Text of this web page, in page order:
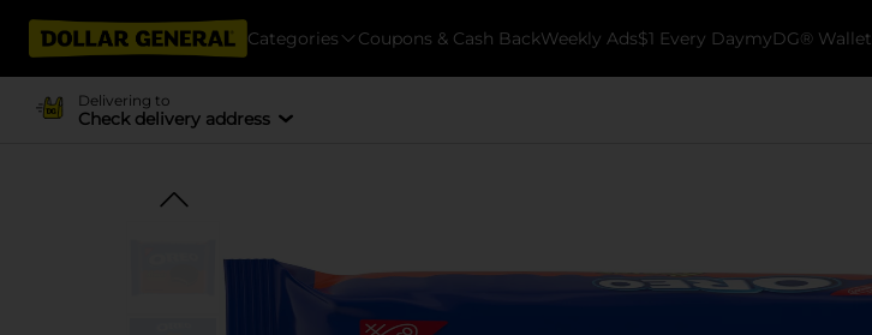
Categories Coupons & Cash BackWeekly Ads$1 Every DaymyDG® Wallet
Delivering to
Check delivery address